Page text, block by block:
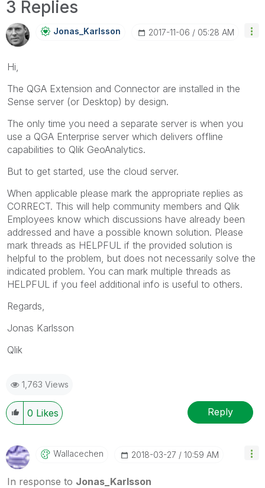
3 Replies
Jonas_Karlsson ‎2017-11-06 05:28 AM
Hi,
The QGA Extension and Connector are installed in the
Sense server (or Desktop) by design.
The only time you need a separate server is when you
use a QGA Enterprise server which delivers offline
capabilities to Qlik GeoAnalytics.
But to get started, use the cloud server.
When applicable please mark the appropriate replies as
CORRECT. This will help community members and Qlik
Employees know which discussions have already been
addressed and have a possible known solution. Please
mark threads as HELPFUL if the provided solution is
helpful to the problem, but does not necessarily solve the
indicated problem. You can mark multiple threads as
HELPFUL if you feel additional info is useful to others.
Regards,
Jonas Karlsson
Qlik
1,763 Views
0 Likes Reply
Wallacechen ‎2018-03-27 10:59 AM
In response to Jonas_Karlsson